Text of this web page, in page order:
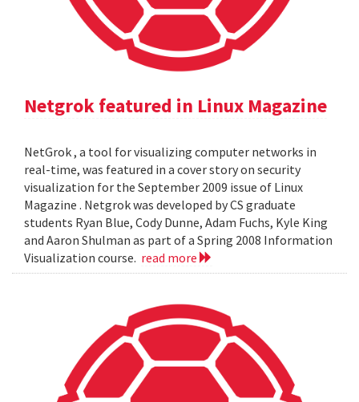
Netgrok featured in Linux Magazine
NetGrok , a tool for visualizing computer networks in
real-time, was featured in a cover story on security
visualization for the September 2009 issue of Linux
Magazine . Netgrok was developed by CS graduate
students Ryan Blue, Cody Dunne, Adam Fuchs, Kyle King
and Aaron Shulman as part of a Spring 2008 Information
Visualization course. read more